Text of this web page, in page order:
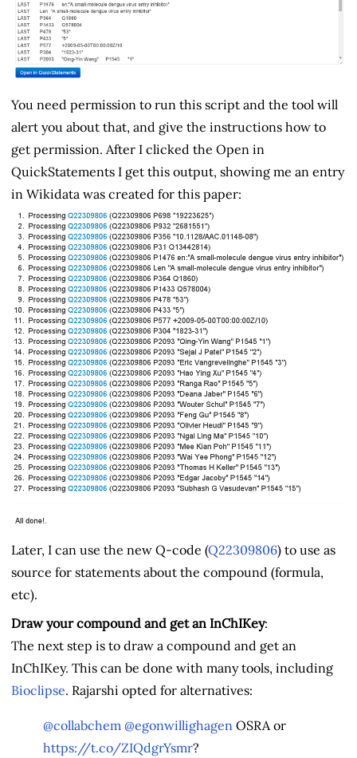
You need permission to run this script and the tool will
alert you about that, and give the instructions how to
get permission. After I clicked the Open in
QuickStatements I get this output, showing me an entry
in Wikidata was created for this paper:
Later, I can use the new Q-code (Q22309806) to use as
source for statements about the compound (formula,
etc).
Draw your compound and get an InChIKey:
The next step is to draw a compound and get an
InChIKey. This can be done with many tools, including
Bioclipse. Rajarshi opted for alternatives:
@collabchem @egonwillighagen OSRA or
https://t.co/ZIQdgrYsmr?